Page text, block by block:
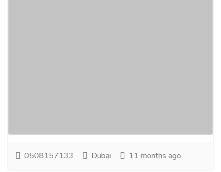
0508157133 Dubai 11 months ago